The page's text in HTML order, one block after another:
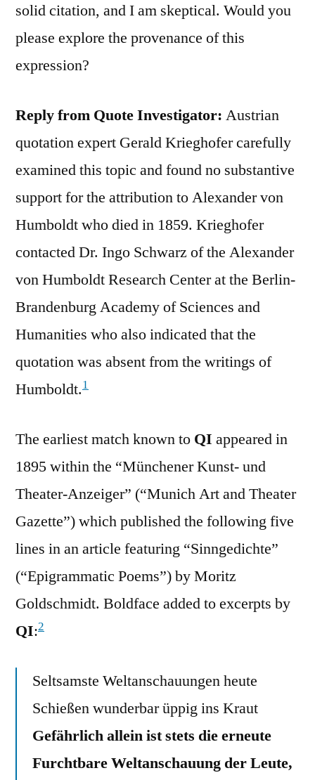
solid citation, and I am skeptical. Would you
please explore the provenance of this
expression?
Reply from Quote Investigator: Austrian
quotation expert Gerald Krieghofer carefully
examined this topic and found no substantive
support for the attribution to Alexander von
Humboldt who died in 1859. Krieghofer
contacted Dr. Ingo Schwarz of the Alexander
von Humboldt Research Center at the Berlin-
Brandenburg Academy of Sciences and
Humanities who also indicated that the
quotation was absent from the writings of
Humboldt.1
The earliest match known to QI appeared in
1895 within the “Münchener Kunst- und
Theater-Anzeiger” (“Munich Art and Theater
Gazette”) which published the following five
lines in an article featuring “Sinngedichte”
(“Epigrammatic Poems”) by Moritz
Goldschmidt. Boldface added to excerpts by
QI:2
Seltsamste Weltanschauungen heute
Schießen wunderbar üppig ins Kraut
Gefährlich allein ist stets die erneute
Furchtbare Weltanschauung der Leute,